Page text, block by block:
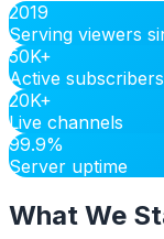
2019
Serving viewers
50K+
Active subscribers
20K+
Live channels
99.9%
Server uptime
What We